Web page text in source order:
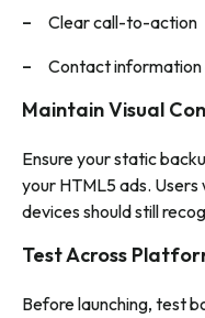
Clear call-to-action
Contact
Maintain Visual
Ensure your static
your HTML5 ads.
devices should still
Test Across
Before launching, test